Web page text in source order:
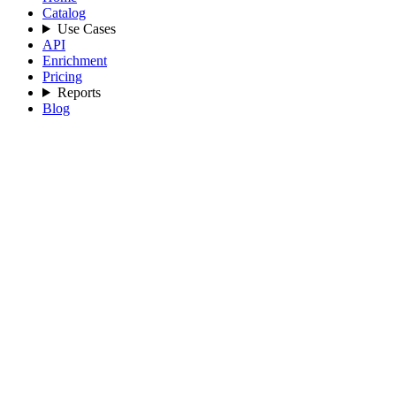
Catalog
Use Cases
API
Enrichment
Pricing
Reports
Blog